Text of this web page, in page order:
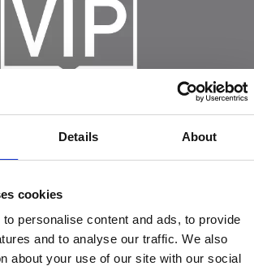
Details About
cookies
personalise content and ads, to provide
and to analyse our traffic. We also
about your use of our site with our social
a Spencers VIP
the door of newly listed homes
see the latest properties
first about new homes